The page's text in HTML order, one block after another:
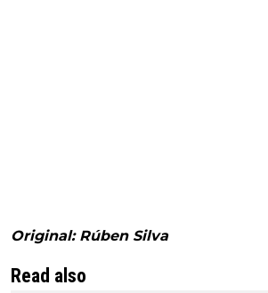
Original: Rúben Silva
Read also